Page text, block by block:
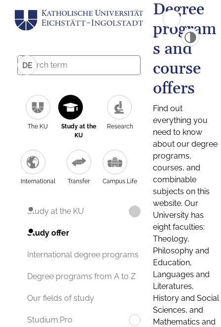
DE
The KU
Study at the
KU
Research
International Transfer Campus Life
Study at the KU
Study offer
International degree programs
Degree programs from A to Z
Our fields of study
Studium.Pro
Degree
program
s and
course
offers
Find out
everything you
need to know
about our degree
programs,
courses, and
combinable
subjects on this
website. Our
University has
eight faculties:
Theology,
Philosophy and
Education,
Languages and
Literatures,
History and Social
Sciences, and
Mathematics and